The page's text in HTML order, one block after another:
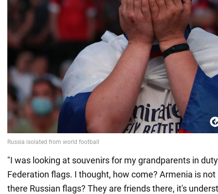
"I was looking at souvenirs for my grandparents in
Federation flags. I thought, how come? Armenia is not
there Russian flags? They are friends there, it's